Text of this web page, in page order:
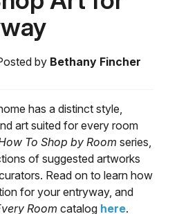
by Bethany Fincher
has a distinct style,
art suited for every room
To Shop by Room series,
of suggested artworks
Read on to learn how
for your entryway, and
Room catalog here.